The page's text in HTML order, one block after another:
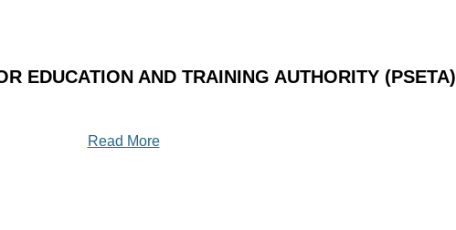
EDUCATION AND TRAINING AUTHORITY (PSETA)
Read More